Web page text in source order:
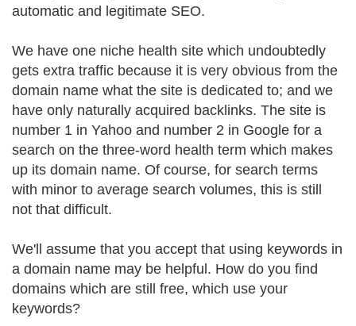
automatic and legitimate SEO.
We have one niche health site which undoubtedly
gets extra traffic because it is very obvious from the
domain name what the site is dedicated to; and we
have only naturally acquired backlinks. The site is
number 1 in Yahoo and number 2 in Google for a
search on the three-word health term which makes
up its domain name. Of course, for search terms
with minor to average search volumes, this is still
not that difficult.
We'll assume that you accept that using keywords in
a domain name may be helpful. How do you find
domains which are still free, which use your
keywords?